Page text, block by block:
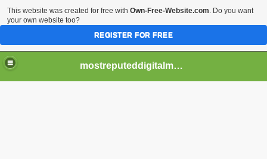
mostreputeddigitalmarketingservices
This website was created for free with Own-Free-Website.com. Do you want
your own website too?
REGISTER FOR FREE